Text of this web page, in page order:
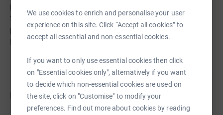
We use cookies to enrich and personalise your user
experience on this site. Click “Accept all cookies” to
accept all essential and non-essential cookies.
If you want to only use essential cookies then click
on "Essential cookies only", alternatively if you want
to decide which non-essential cookies are used on
the site, click on "Customise" to modify your
preferences. Find out more about cookies by reading
promoting learning through play, indoor/outdoor free-
flow provision, and forming strong relationships with
parents. We are a charity, run by a staff team of six and a
Management Committee.
Fundraisers